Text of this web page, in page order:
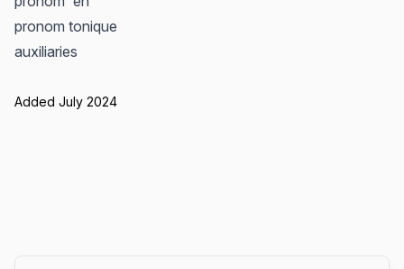
pronom tonique
auxiliaries
Added July 2024